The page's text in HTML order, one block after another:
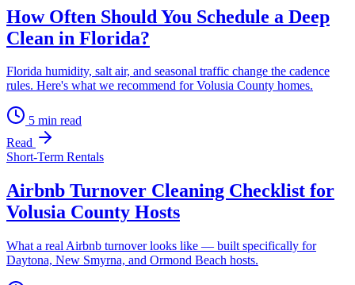
How Often Should You Schedule a Deep
Clean in Florida?
Florida humidity, salt air, and seasonal traffic change the cadence
rules. Here's what we recommend for Volusia County homes.
5 min read
Read
Short-Term Rentals
Airbnb Turnover Cleaning Checklist for
Volusia County Hosts
What a real Airbnb turnover looks like — built specifically for
Daytona, New Smyrna, and Ormond Beach hosts.